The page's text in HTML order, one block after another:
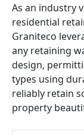
As an industry
residential
Graniteco
any retaining
design,
types using
reliably retain
property